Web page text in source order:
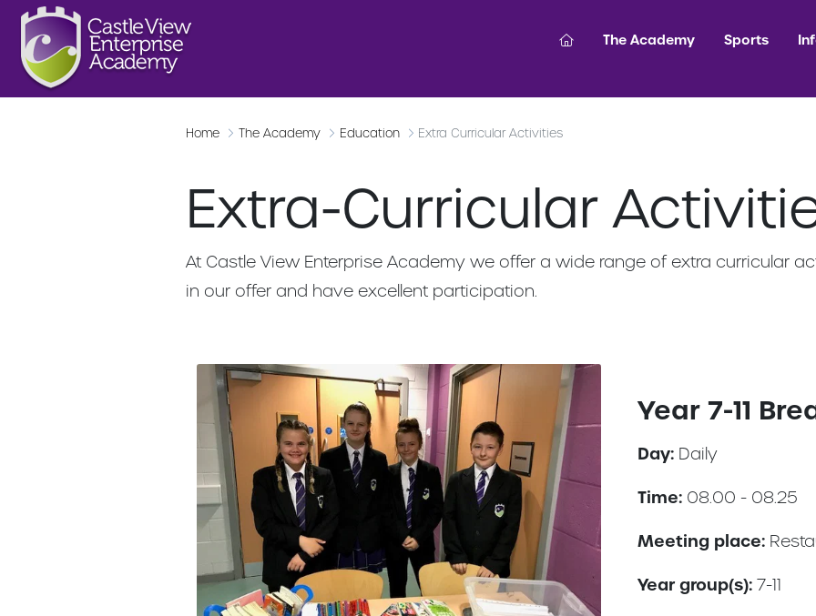
The Academy Sports
Home The Academy Education Extra Curricular Activities
Extra-Curricular
At Castle View Enterprise Academy we offer a wide range of extra curricular
in our offer and have excellent participation.
Year 7-11
Day: Daily
Time: 08.00 - 08.25
Meeting place:
Year group(s): 7-11